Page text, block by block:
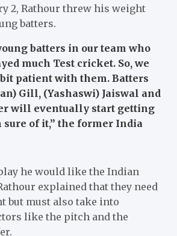
2, Rathour threw his weight
batters.
batters in our team who
much Test cricket. So, we
bit patient with them. Batters
Gill, (Yashaswi) Jaiswal and
will eventually start getting
sure of it,” the former India
he would like the Indian
explained that they need
but must also take into
like the pitch and the